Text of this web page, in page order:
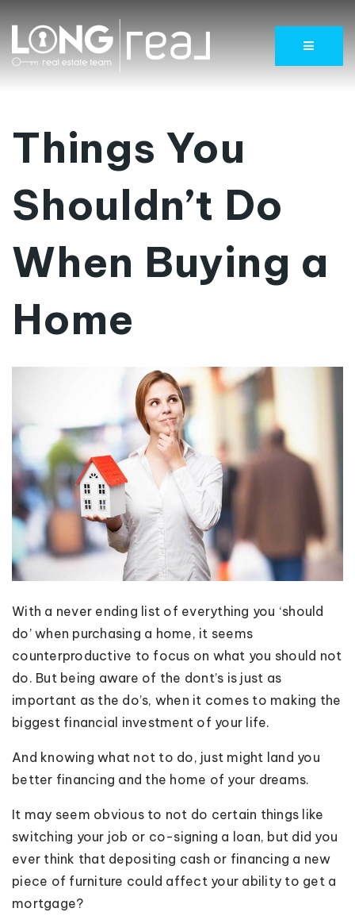
Menu
Things You
Shouldn’t Do
When Buying a
Home
With a never ending list of everything you ‘should
do’ when purchasing a home, it seems
counterproductive to focus on what you should not
do. But being aware of the dont’s is just as
important as the do’s, when it comes to making the
biggest financial investment of your life.
And knowing what not to do, just might land you
better financing and the home of your dreams.
It may seem obvious to not do certain things like
switching your job or co-signing a loan, but did you
ever think that depositing cash or financing a new
piece of furniture could affect your ability to get a
mortgage?